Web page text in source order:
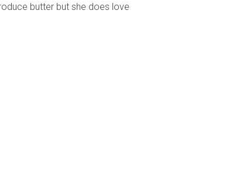
butter but she does love